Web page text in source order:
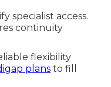
specialist access.
continuity
flexibility
plans to fill